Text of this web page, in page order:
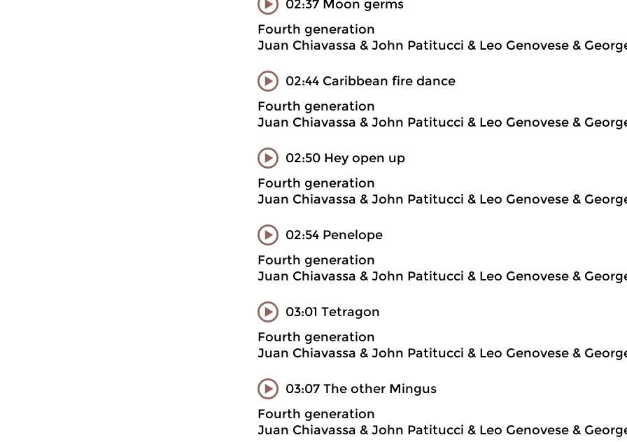
02:37 Moon germs
Fourth generation
Juan Chiavassa & John Patitucci & Leo Genovese &
02:44 Caribbean fire dance
Fourth generation
Juan Chiavassa & John Patitucci & Leo Genovese &
02:50 Hey open up
Fourth generation
Juan Chiavassa & John Patitucci & Leo Genovese &
02:54 Penelope
Fourth generation
Juan Chiavassa & John Patitucci & Leo Genovese &
03:01 Tetragon
Fourth generation
Juan Chiavassa & John Patitucci & Leo Genovese &
03:07 The other Mingus
Fourth generation
Juan Chiavassa & John Patitucci & Leo Genovese &